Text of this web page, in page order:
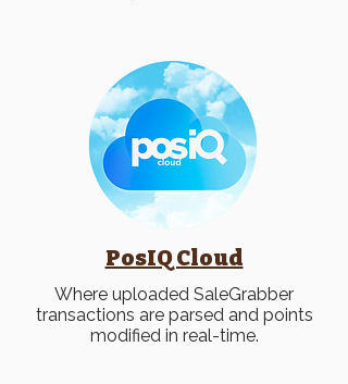
PosIQ Cloud
Where uploaded SaleGrabber
transactions are parsed and points
modified in real-time.